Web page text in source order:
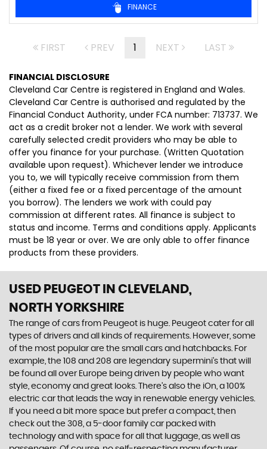
FINANCE
FIRST PREV 1 NEXT LAST
FINANCIAL DISCLOSURE
Cleveland Car Centre is registered in England and Wales.
Cleveland Car Centre is authorised and regulated by the
Financial Conduct Authority, under FCA number: 713737. We
act as a credit broker not a lender. We work with several
carefully selected credit providers who may be able to
offer you finance for your purchase. (Written Quotation
available upon request). Whichever lender we introduce
you to, we will typically receive commission from them
(either a fixed fee or a fixed percentage of the amount
you borrow). The lenders we work with could pay
commission at different rates. All finance is subject to
status and income. Terms and conditions apply. Applicants
must be 18 year or over. We are only able to offer finance
products from these providers.
USED PEUGEOT IN CLEVELAND,
NORTH YORKSHIRE
The range of cars from Peugeot is huge. Peugeot cater for all
types of drivers and all kinds of requirements. However, some
of the most popular are the small cars and hatchbacks. For
example, the 108 and 208 are legendary supermini's that will
be found all over Europe being driven by people who want
style, economy and great looks. There’s also the iOn, a 100%
electric car that leads the way in renewable energy vehicles.
If you need a bit more space but prefer a compact, then
check out the 308, a 5-door family car packed with
technology and with space for all that luggage, as well as